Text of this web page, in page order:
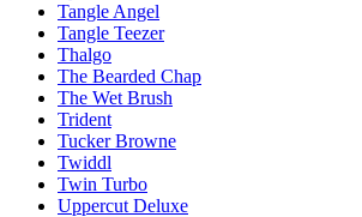
Tangle Angel
Tangle Teezer
Thalgo
The Bearded Chap
The Wet Brush
Trident
Tucker Browne
Twiddl
Twin Turbo
Uppercut Deluxe